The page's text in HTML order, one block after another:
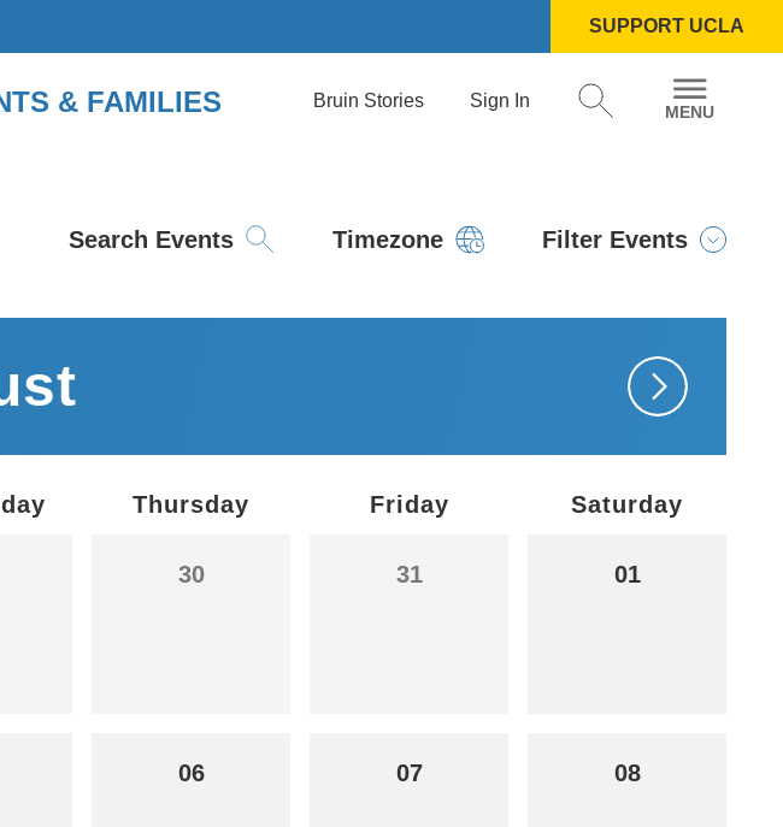
SUPPORT UCLA
& FAMILIES Bruin Stories Sign In
Search Events Timezone Filter Events
Thursday Friday Saturday
30 31 01
06 07 08